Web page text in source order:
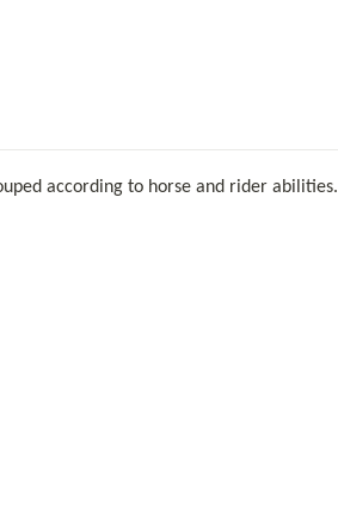
according to horse and rider abilities.